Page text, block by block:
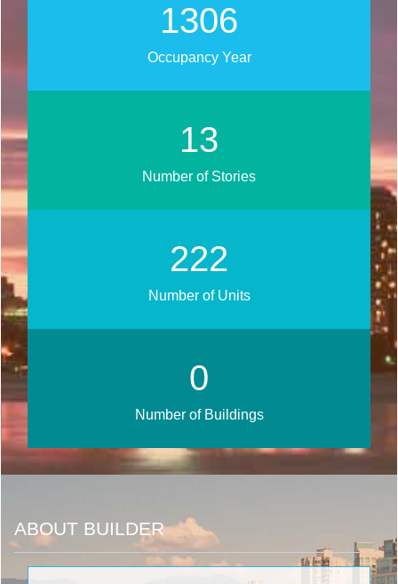
1639
Occupancy Year
17
Number of Stories
279
Number of Units
0
Number of Buildings
ABOUT BUILDER